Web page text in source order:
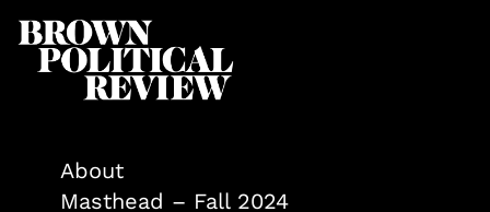
About
Masthead – Fall 2024